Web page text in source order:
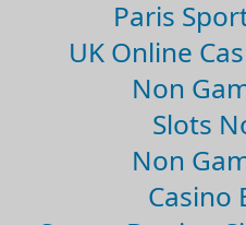
Paris
UK Online
Non
Slots
Non
Casino